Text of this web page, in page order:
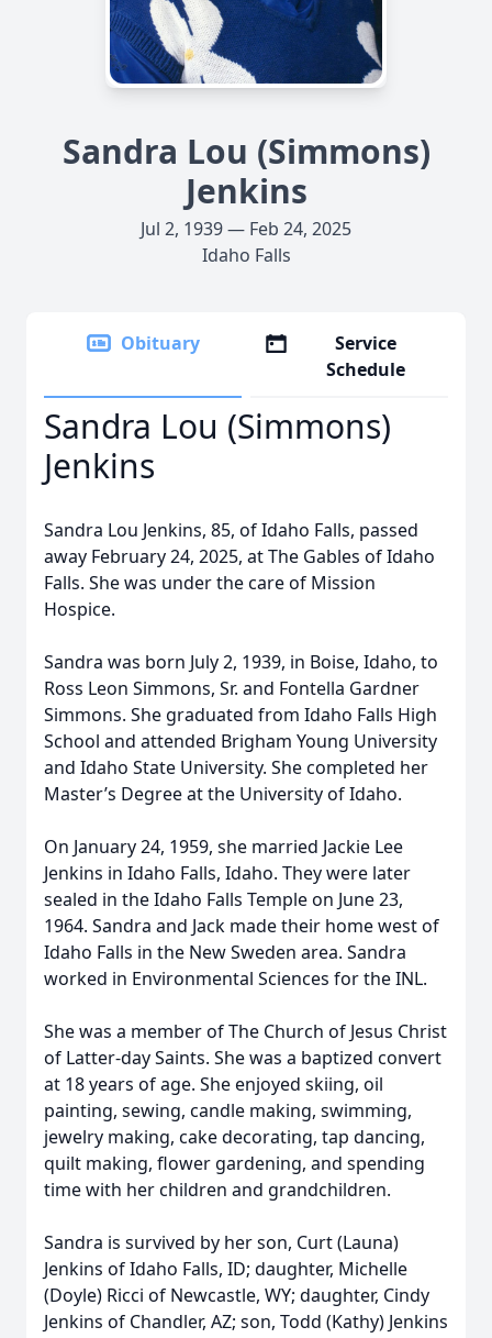
Sandra Lou (Simmons)
Jenkins
Jul 2, 1939 — Feb 24, 2025
Idaho Falls
Obituary
Service
Schedule
Sandra Lou (Simmons)
Jenkins
Sandra Lou Jenkins, 85, of Idaho Falls, passed
away February 24, 2025, at The Gables of Idaho
Falls. She was under the care of Mission
Hospice.
Sandra was born July 2, 1939, in Boise, Idaho, to
Ross Leon Simmons, Sr. and Fontella Gardner
Simmons. She graduated from Idaho Falls High
School and attended Brigham Young University
and Idaho State University. She completed her
Master’s Degree at the University of Idaho.
On January 24, 1959, she married Jackie Lee
Jenkins in Idaho Falls, Idaho. They were later
sealed in the Idaho Falls Temple on June 23,
1964. Sandra and Jack made their home west of
Idaho Falls in the New Sweden area. Sandra
worked in Environmental Sciences for the INL.
She was a member of The Church of Jesus Christ
of Latter-day Saints. She was a baptized convert
at 18 years of age. She enjoyed skiing, oil
painting, sewing, candle making, swimming,
jewelry making, cake decorating, tap dancing,
quilt making, flower gardening, and spending
time with her children and grandchildren.
Sandra is survived by her son, Curt (Launa)
Jenkins of Idaho Falls, ID; daughter, Michelle
(Doyle) Ricci of Newcastle, WY; daughter, Cindy
Jenkins of Chandler, AZ; son, Todd (Kathy) Jenkins